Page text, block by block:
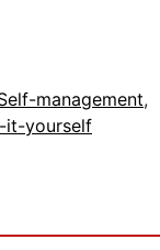
management,
it-yourself